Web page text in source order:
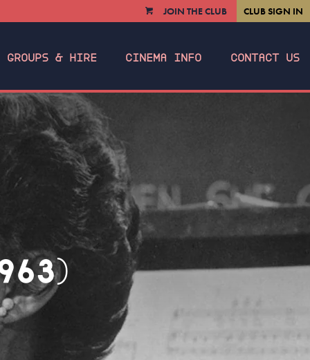
VIEWJOIN THE CLUB CLUB SIGN IN
GROUPS & HIRE CINEMA INFO CONTACT US